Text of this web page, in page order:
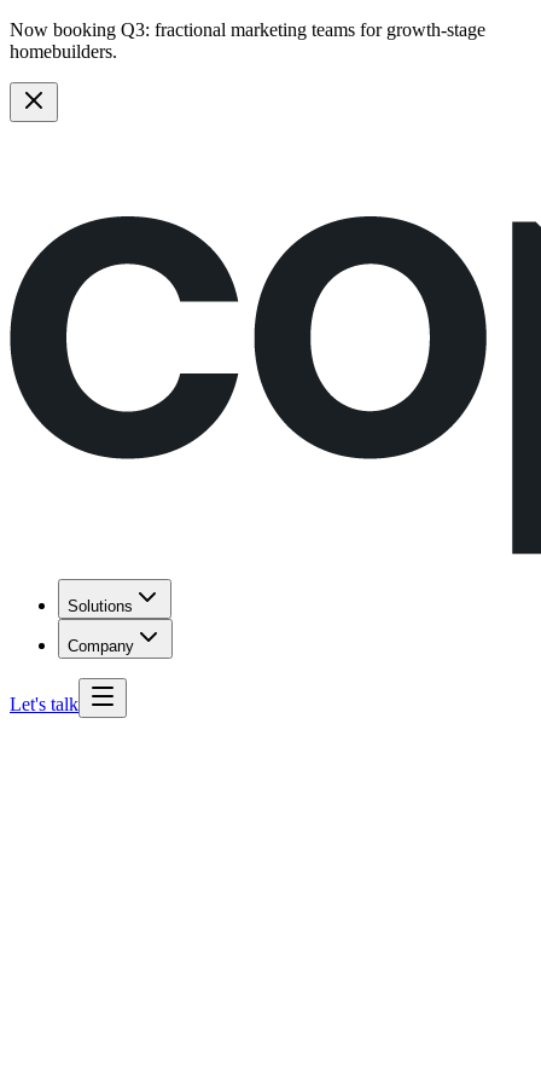
Now booking Q3: fractional marketing teams for growth-stage
homebuilders.
Solutions
Company
Let's talk